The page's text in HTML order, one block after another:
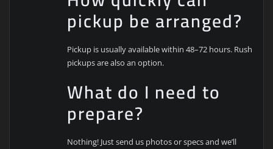
pickup be arranged?
Pickup is usually available within 48–72 hours. Rush
pickups are also an option.
What do I need to
prepare?
Nothing! Just send us photos or specs and we’ll